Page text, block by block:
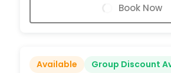
Book Now
Available
Group Discount